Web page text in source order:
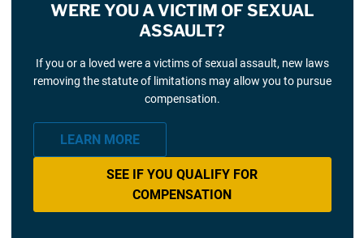
WERE YOU A VICTIM OF SEXUAL
ASSAULT?
If you or a loved were a victims of sexual assault, new laws
removing the statute of limitations may allow you to pursue
compensation.
LEARN MORE
SEE IF YOU QUALIFY FOR
COMPENSATION